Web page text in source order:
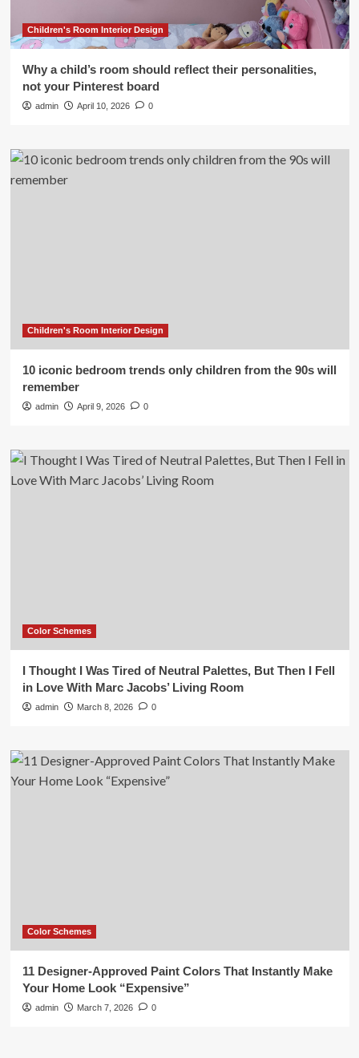
Children's Room Interior Design
Why a child’s room should reflect their personalities,
not your Pinterest board
admin April 10, 2026 0
Children's Room Interior Design
10 iconic bedroom trends only children from the 90s will
remember
admin April 9, 2026 0
Color Schemes
I Thought I Was Tired of Neutral Palettes, But Then I Fell
in Love With Marc Jacobs’ Living Room
admin March 8, 2026 0
Color Schemes
11 Designer-Approved Paint Colors That Instantly Make
Your Home Look “Expensive”
admin March 7, 2026 0